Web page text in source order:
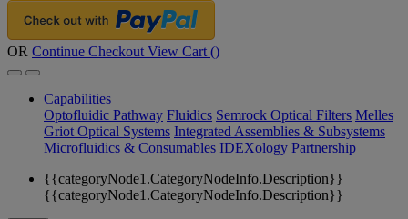
OR Continue Checkout View Cart ()
Capabilities
Optofluidic Pathway Fluidics Semrock Optical Filters Melles
Griot Optical Systems Integrated Assemblies & Subsystems
Microfluidics & Consumables IDEXology Partnership
{{categoryNode1.CategoryNodeInfo.Description}}
{{categoryNode1.CategoryNodeInfo.Description}}